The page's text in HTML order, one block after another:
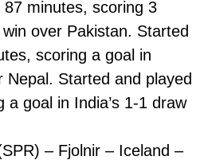
minutes, scoring 3
win over Pakistan. Started
scoring a goal in
Nepal. Started and played
a goal in India’s 1-1 draw
– Fjolnir – Iceland –